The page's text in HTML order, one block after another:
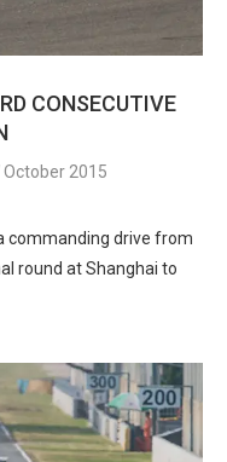
CONSECUTIVE
October 2015
commanding drive from
round at Shanghai to